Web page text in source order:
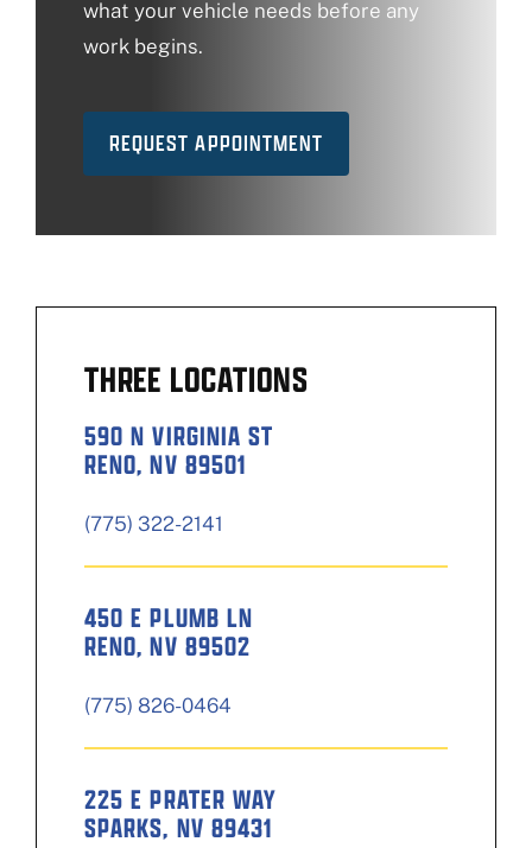
what your vehicle needs before any
work begins.
REQUEST APPOINTMENT
THREE LOCATIONS
590 N VIRGINIA ST
RENO, NV 89501
(775) 322-2141
450 E PLUMB LN
RENO, NV 89502
(775) 826-0464
225 E PRATER WAY
SPARKS, NV 89431